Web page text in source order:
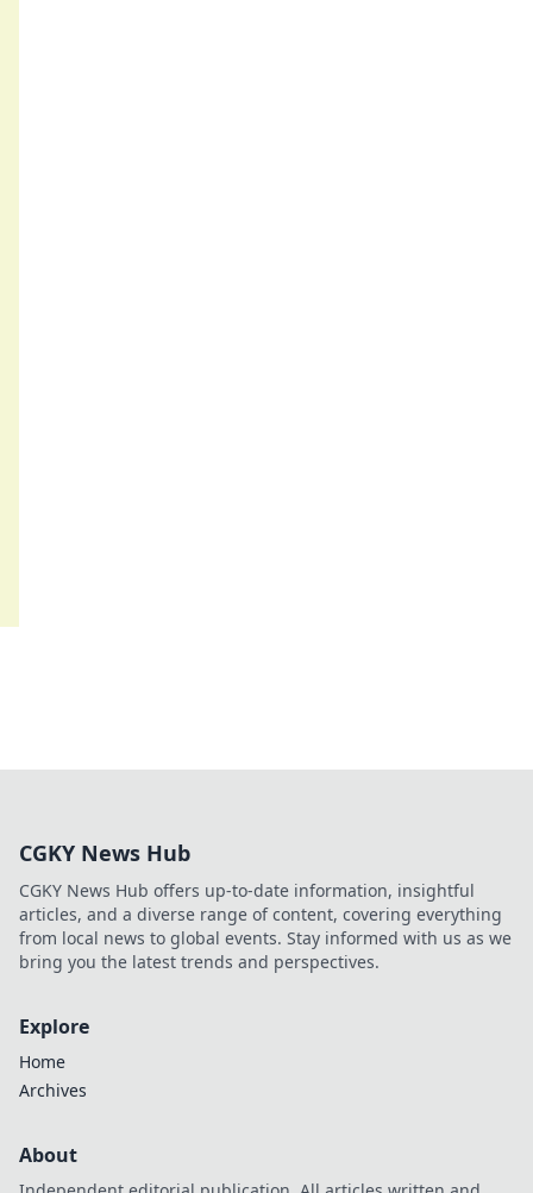
CGKY News Hub
CGKY News Hub offers up-to-date information, insightful
articles, and a diverse range of content, covering everything
from local news to global events. Stay informed with us as we
bring you the latest trends and perspectives.
Explore
Home
Archives
About